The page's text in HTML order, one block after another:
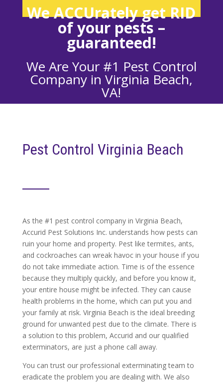
We ACCUrately get RID
of your pests –
guaranteed!
We Are Your #1 Pest Control
Company in Virginia Beach,
VA!
Pest Control Virginia Beach
As the #1 pest control company in Virginia Beach,
Accurid Pest Solutions Inc. understands how pests can
ruin your home and property. Pest like termites, ants,
and cockroaches can wreak havoc in your house if you
do not take immediate action. Time is of the essence
because they multiply quickly, and before you know it,
your entire house might be infected. They can cause
health problems in the home, which can put you and
your family at risk. Virginia Beach is the ideal breeding
ground for unwanted pest due to the climate. There is
a solution to this problem, Accurid and our qualified
exterminators, are just a phone call away.
You can trust our professional exterminating team to
eradicate the problem you are dealing with. We also